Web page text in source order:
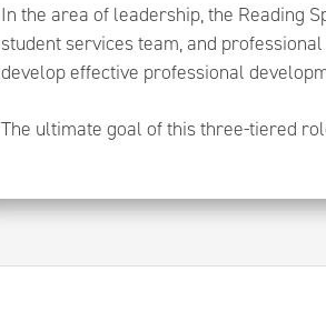
In the area of leadership, the Reading
student services team, and
develop effective professional
The ultimate goal of this three-tiered